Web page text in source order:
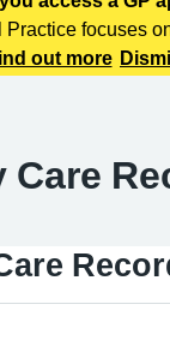
Practice focuses
and patient
out more
Care